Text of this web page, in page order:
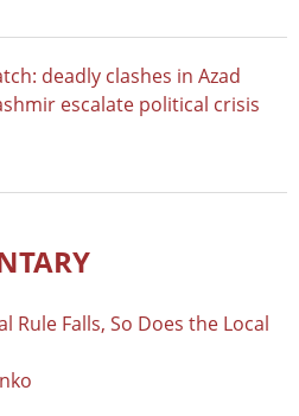
deadly clashes in Azad
escalate political crisis
Rule Falls, So Does the Local